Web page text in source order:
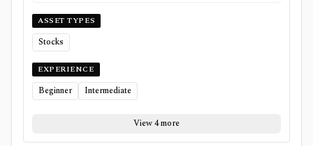
ASSET TYPES
Stocks
EXPERIENCE
Beginner Intermediate
View 4 more